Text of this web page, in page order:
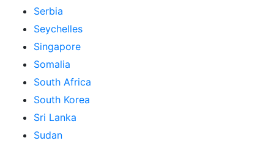
Serbia
Seychelles
Singapore
Somalia
South Africa
South Korea
Sri Lanka
Sudan